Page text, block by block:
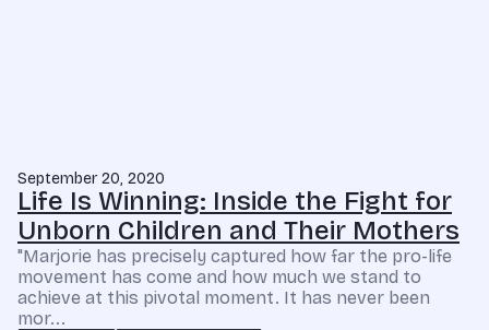
September 20, 2020
Life Is Winning: Inside the Fight for
Unborn Children and Their Mothers
"Marjorie has precisely captured how far the pro-life
movement has come and how much we stand to
achieve at this pivotal moment. It has never been
mor...